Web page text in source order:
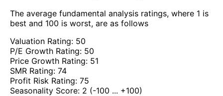
The average fundamental analysis ratings, where 1 is
best and 100 is worst, are as follows
Valuation Rating: 50
P/E Growth Rating: 50
Price Growth Rating: 51
SMR Rating: 74
Profit Risk Rating: 75
Seasonality Score: 2 (-100 ... +100)